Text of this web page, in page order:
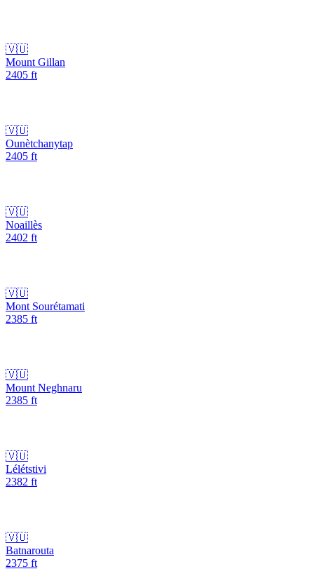
🇻🇺
Mount Gillan
2405 ft
🇻🇺
Ounètchanytap
2405 ft
🇻🇺
Noaillès
2402 ft
🇻🇺
Mont Sourétamati
2385 ft
🇻🇺
Mount Neghnaru
2385 ft
🇻🇺
Lélétstivi
2382 ft
🇻🇺
Batnarouta
2375 ft